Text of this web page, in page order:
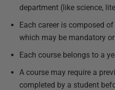
department (like science,
Each career is composed
which may be mandatory
Each course belongs to a
A course may require a
completed by a student